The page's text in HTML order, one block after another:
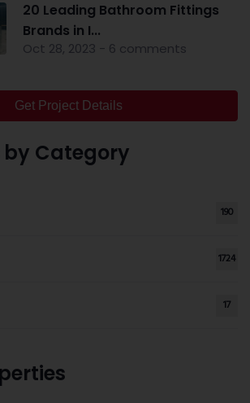
20 Leading Bathroom Fittings
Brands in I...
Oct 28, 2023 - 6 comments
Get Project Details
by Category
190
1724
17